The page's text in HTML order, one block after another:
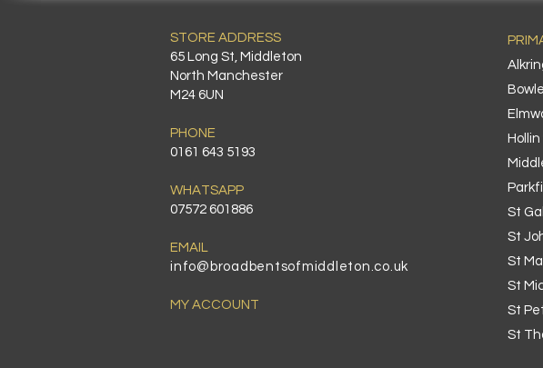
STORE ADDRESS
65 Long St, Middleton
North Manchester
M24 6UN
PHONE
0161 643 5193
WHATSAPP
07572 601886
EMAIL
info@broadbentsofmiddleton.co.uk
MY ACCOUNT
St
St
St
St
St
St